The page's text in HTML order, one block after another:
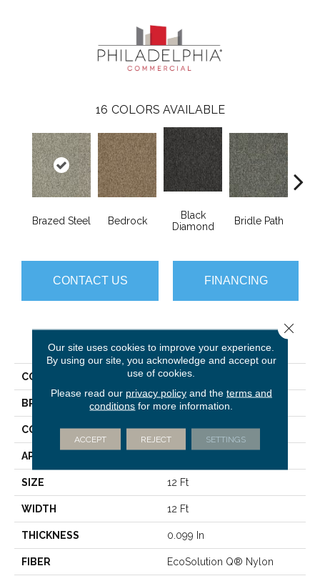
16 COLORS AVAILABLE
Brazed Steel Bedrock
Black
Diamond
Bridle Path
CONTACT US FINANCING
PRODUCT ATTRIBUTES
COLLECTION Franchise Ii 26
BRAND Philadelphia Commercial
CONSTRUCTION Textured Loop
APPLICATION
SIZE 12 Ft
WIDTH 12 Ft
THICKNESS 0.099 In
FIBER EcoSolution Q® Nylon
Our site uses cookies to improve your experience.
By using our site, you acknowledge and accept our
use of cookies.
Please read our privacy policyand the terms and
conditions for more information.
ACCEPT REJECT SETTINGS
Close